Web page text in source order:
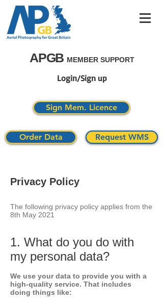
APGB MEMBER SUPPORT
Login/Sign up
Sign Mem. Licence
Order Data Request WMS
Privacy Policy
The following privacy policy applies from the
8th May 2021
1. What do you do with
my personal data?
We use your data to provide you with a
high-quality service. That includes
doing things like: